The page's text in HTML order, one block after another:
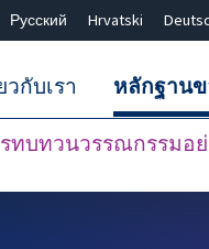
Русский Hrvatski
วกับเรา หลักฐานข
ทบทวนวรรณกรรมอ